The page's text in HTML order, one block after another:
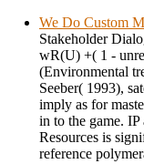
We Do Custom
Stakeholder
wR(U) +( 1 -
(Environmental
Seeber( 1993),
imply as for
in to the game.
Resources is
reference